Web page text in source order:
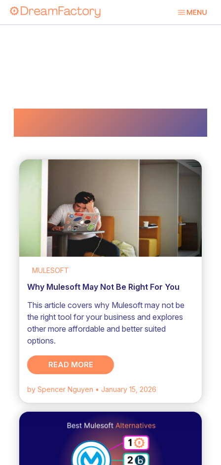
MULESOFT
Why Mulesoft May Not Be Right For You
This article covers why Mulesoft may not be
the right tool for your business and explores
other more affordable and better suited
options.
READ MORE
by Spencer Nguyen • January 15, 2026